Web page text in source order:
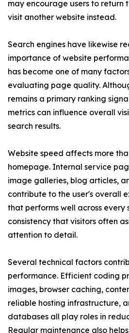
may encourage users to return
visit another website instead.
Search engines have likewise
importance of website
has become one of many
evaluating page quality.
remains a primary ranking
metrics can influence overall
search results.
Website speed affects more
homepage. Internal service
image galleries, blog articles,
contribute to the user's overall
that performs well across every
consistency that visitors often
attention to detail.
Several technical factors
performance. Efficient coding
images, browser caching,
reliable hosting infrastructure,
databases all play roles in
Regular maintenance also